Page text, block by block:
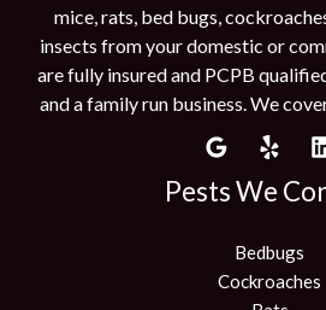
mice, rats, bed bugs,
insects from your domestic or
are fully insured and PCPB
and a family run business. We
Pests We
Bedbugs
Cockroaches